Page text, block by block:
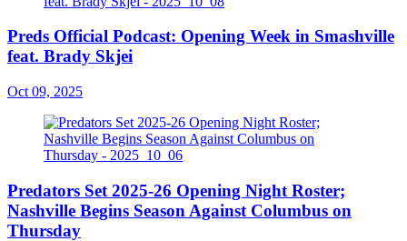
Preds Official Podcast: Opening Week in Smashville
feat. Brady Skjei
Oct 09, 2025
Predators Set 2025-26 Opening Night Roster;
Nashville Begins Season Against Columbus on
Thursday